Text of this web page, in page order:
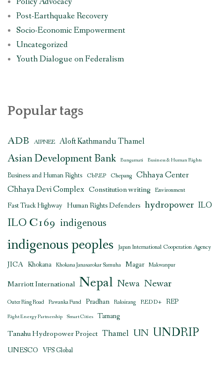
Post-Earthquake Recovery
Socio-Economic Empowerment
Uncategorized
Youth Dialogue on Federalism
Popular tags
ADB AIPNEE Aloft Kathmandu Thamel
Asian Development Bank Bungamati Business & Human Rights
Business and Human Rights CbREP Chepang Chhaya Center
Chhaya Devi Complex Constitution writing Environment
Fast Track Highway Human Rights Defenders hydropower ILO
ILO C169 indigenous
indigenous peoples Japan International Cooperation Agency
JICA Khokana Khokana Janasarokar Samuha Magar Makwanpur
Marriott International Nepal Newa Newar
Outer Ring Road Pawanka Fund Pradhan Raksirang REDD+ REP
Right Energy Partnership Smart Cities Tamang
Tanahu Hydropower Project Thamel UN UNDRIP
UNESCO VFS Global